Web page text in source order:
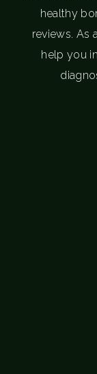
healthy
reviews. As
help you